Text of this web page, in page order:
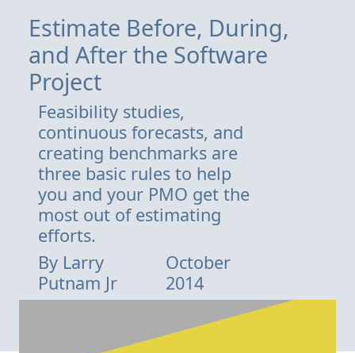
Estimate Before, During,
and After the Software
Project
Feasibility studies,
continuous forecasts, and
creating benchmarks are
three basic rules to help
you and your PMO get the
most out of estimating
efforts.
By Larry
Putnam Jr
October
2014